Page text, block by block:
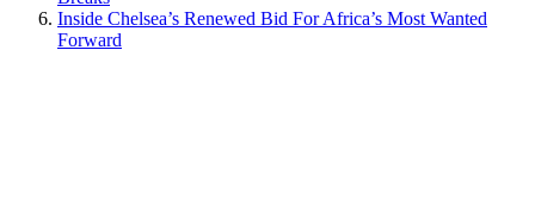
Inside Chelsea’s Renewed Bid For Africa’s Most Wanted
Forward